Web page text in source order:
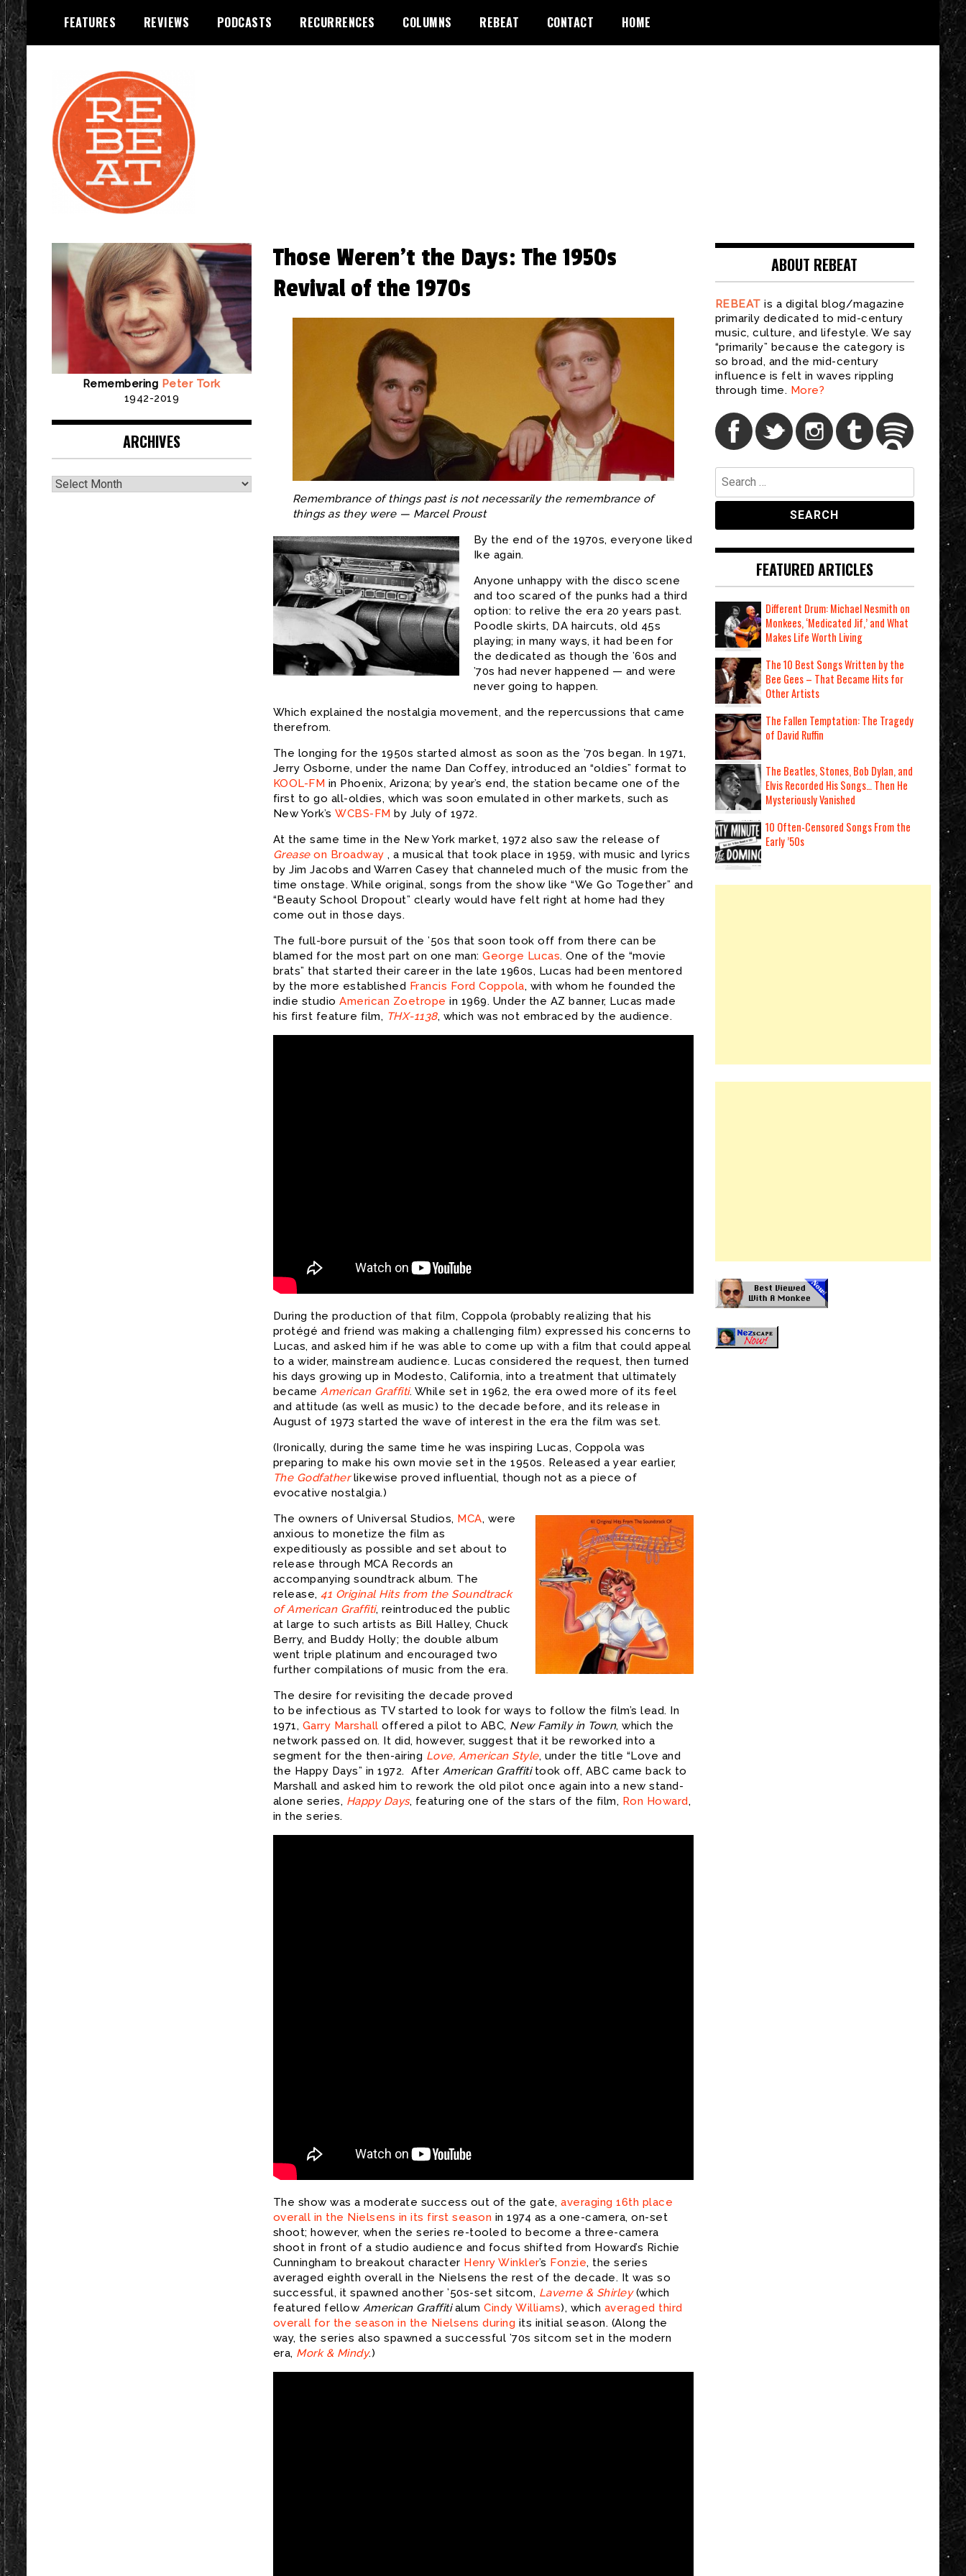
to
content
FEATURES REVIEWS PODCASTS RECURRENCES COLUMNS REBEAT CONTACT HOME
REBEAT Magazine
Those Weren’t the Days: The 1950s
Revival of the 1970s
Remembrance of things past is not necessarily the remembrance of
things as they were — Marcel Proust
By the end of the 1970s, everyone liked
Ike again.
Anyone unhappy with the disco scene
and too scared of the punks had a third
option: to relive the era 20 years past.
Poodle skirts, DA haircuts, old 45s
playing; in many ways, it had been for
the dedicated as though the ’60s and
’70s had never happened — and were
never going to happen.
Which explained the nostalgia movement, and the repercussions that came
therefrom.
The longing for the 1950s started almost as soon as the ’70s began. In 1971,
Jerry Osborne, under the name Dan Coffey, introduced an “oldies” format to
KOOL-FM in Phoenix, Arizona; by year’s end, the station became one of the
first to go all-oldies, which was soon emulated in other markets, such as
New York’s WCBS-FM by July of 1972.
At the same time in the New York market, 1972 also saw the release of
Greaseon Broadway , a musical that took place in 1959, with music and lyrics
by Jim Jacobs and Warren Casey that channeled much of the music from the
time onstage. While original, songs from the show like “We Go Together” and
“Beauty School Dropout” clearly would have felt right at home had they
come out in those days.
The full-bore pursuit of the ’50s that soon took off from there can be
blamed for the most part on one man: George Lucas. One of the “movie
brats” that started their career in the late 1960s, Lucas had been mentored
by the more established Francis Ford Coppola, with whom he founded the
indie studio American Zoetrope in 1969. Under the AZ banner, Lucas made
his first feature film, THX-1138, which was not embraced by the audience.
During the production of that film, Coppola (probably realizing that his
protégé and friend was making a challenging film) expressed his concerns to
Lucas, and asked him if he was able to come up with a film that could appeal
to a wider, mainstream audience. Lucas considered the request, then turned
his days growing up in Modesto, California, into a treatment that ultimately
became American Graffiti. While set in 1962, the era owed more of its feel
and attitude (as well as music) to the decade before, and its release in
August of 1973 started the wave of interest in the era the film was set.
(Ironically, during the same time he was inspiring Lucas, Coppola was
preparing to make his own movie set in the 1950s. Released a year earlier,
The Godfatherlikewise proved influential, though not as a piece of
evocative nostalgia.)
The owners of Universal Studios, MCA, were
anxious to monetize the film as
expeditiously as possible and set about to
release through MCA Records an
accompanying soundtrack album. The
release, 41 Original Hits from the Soundtrack
of American Graffiti, reintroduced the public
at large to such artists as Bill Halley, Chuck
Berry, and Buddy Holly; the double album
went triple platinum and encouraged two
further compilations of music from the era.
The desire for revisiting the decade proved
to be infectious as TV started to look for ways to follow the film’s lead. In
1971, Garry Marshall offered a pilot to ABC, New Family in Town, which the
network passed on. It did, however, suggest that it be reworked into a
segment for the then-airing Love, American Style, under the title “Love and
the Happy Days” in 1972. After American Graffititook off, ABC came back to
Marshall and asked him to rework the old pilot once again into a new stand-
alone series, Happy Days, featuring one of the stars of the film, Ron Howard,
in the series.
The show was a moderate success out of the gate, averaging 16th place
overall in the Nielsens in its first season in 1974 as a one-camera, on-set
shoot; however, when the series re-tooled to become a three-camera
shoot in front of a studio audience and focus shifted from Howard’s Richie
Cunningham to breakout character Henry Winkler’s Fonzie, the series
averaged eighth overall in the Nielsens the rest of the decade. It was so
successful, it spawned another ’50s-set sitcom, Laverne & Shirley (which
featured fellow American Graffitialum Cindy Williams), which averaged third
overall for the season in the Nielsens during its initial season. (Along the
way, the series also spawned a successful ’70s sitcom set in the modern
era, Mork & Mindy.)
Remembering Peter Tork
1942-2019
ARCHIVES
Archives
ABOUT REBEAT
REBEAT is a digital blog/magazine
primarily dedicated to mid-century
music, culture, and lifestyle. We say
“primarily” because the category is
so broad, and the mid-century
influence is felt in waves rippling
through time. More?
Search
for:
FEATURED ARTICLES
Different Drum: Michael Nesmith on
Monkees, ‘Medicated Jif,’ and What
Makes Life Worth Living
The 10 Best Songs Written by the
Bee Gees – That Became Hits for
Other Artists
The Fallen Temptation: The Tragedy
of David Ruffin
The Beatles, Stones, Bob Dylan, and
Elvis Recorded His Songs… Then He
Mysteriously Vanished
10 Often-Censored Songs From the
Early ’50s